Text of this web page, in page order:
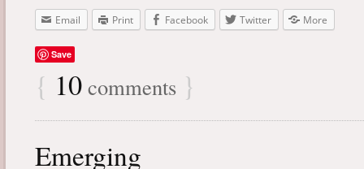
Email
Print Facebook Twitter More
Save
{ 10 comments }
Emerging